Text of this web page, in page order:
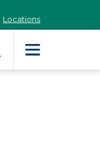
Locations